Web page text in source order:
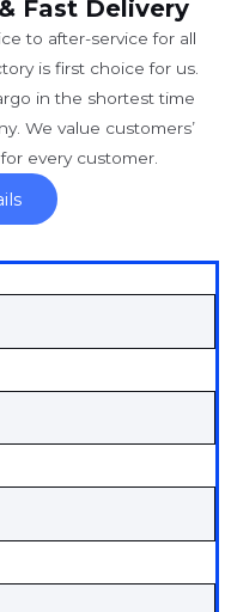
Fast Delivery
to after-service for all
is first choice for us.
in the shortest time
We value customers’
every customer.